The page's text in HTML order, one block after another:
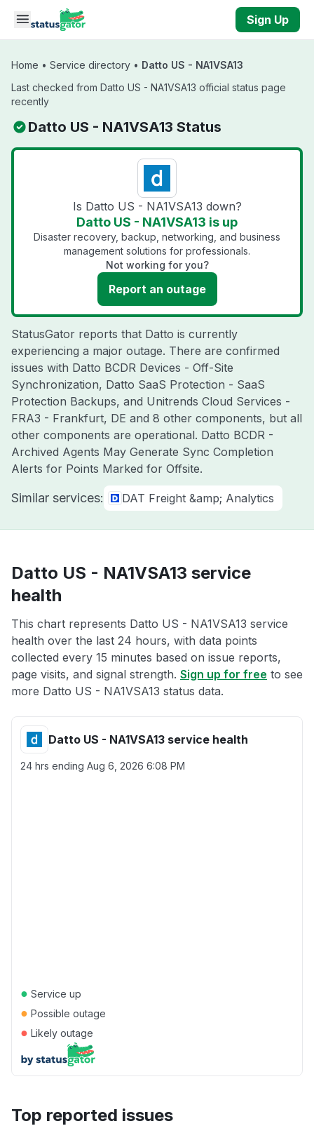
Skip to main content
Sign Up
Home • Service directory • Datto US - NA1VSA13
Last checked from Datto US - NA1VSA13 official status page
recently
Datto US - NA1VSA13 Status
Is Datto US - NA1VSA13 down?
Datto US - NA1VSA13 is up
Disaster recovery, backup, networking, and business
management solutions for professionals.
Not working for you?
Report an outage
StatusGator reports that Datto is currently
experiencing a major outage. There are confirmed
issues with Datto BCDR Devices - Off-Site
Synchronization, Datto SaaS Protection - SaaS
Protection Backups, and Unitrends Cloud Services -
FRA3 - Frankfurt, DE and 8 other components, but all
other components are operational. Datto BCDR -
Archived Agents May Generate Sync Completion
Alerts for Points Marked for Offsite.
Similar services: DAT Freight &amp; Analytics
Datto US - NA1VSA13 service
health
This chart represents Datto US - NA1VSA13 service
health over the last 24 hours, with data points
collected every 15 minutes based on issue reports,
page visits, and signal strength. Sign up for free to see
more Datto US - NA1VSA13 status data.
Datto US - NA1VSA13 service health
24 hrs ending Aug 6, 2026 6:08 PM
● Service up
● Possible outage
● Likely outage
Top reported issues